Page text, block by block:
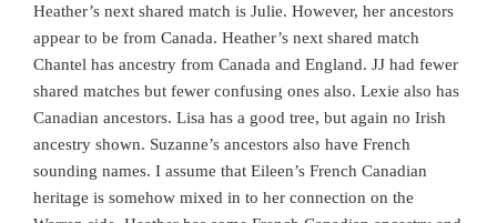
Heather’s next shared match is Julie. However, her ancestors
appear to be from Canada. Heather’s next shared match
Chantel has ancestry from Canada and England. JJ had fewer
shared matches but fewer confusing ones also. Lexie also has
Canadian ancestors. Lisa has a good tree, but again no Irish
ancestry shown. Suzanne’s ancestors also have French
sounding names. I assume that Eileen’s French Canadian
heritage is somehow mixed in to her connection on the